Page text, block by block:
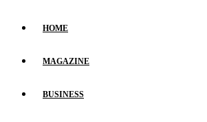
HOME
MAGAZINE
BUSINESS